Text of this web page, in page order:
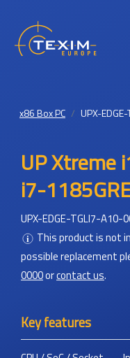
x86 Box PC UPX-
UP Xtreme
i7-
UPX-EDGE-TGLI7-A10-
This product is not
possible replacement
0000orcontact us.
Key features